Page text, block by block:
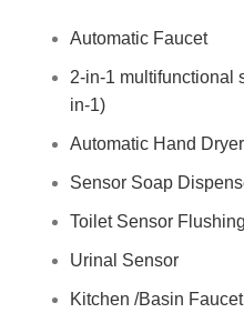
Automatic Faucet
2-in-1 multifunctional
in-1)
Automatic Hand Dryer
Sensor Soap
Toilet Sensor
Urinal Sensor
Kitchen /Basin Faucet